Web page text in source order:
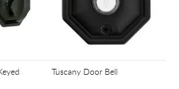
Tuscany Door Bell